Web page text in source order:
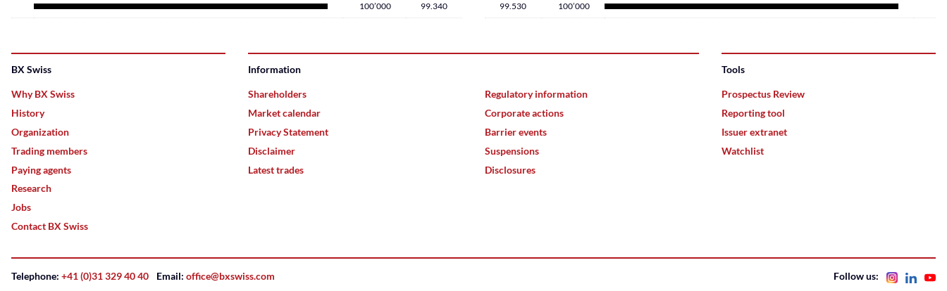
99.340
100’000 99.530 100’000
BX Swiss
Why BX Swiss
History
Organization
Trading members
Paying agents
Research
Jobs
Contact BX Swiss
Information
Shareholders
Market calendar
Privacy Statement
Disclaimer
Latest trades
Regulatory information
Corporate actions
Barrier events
Suspensions
Disclosures
Tools
Prospectus Review
Reporting tool
Issuer extranet
Watchlist
Telephone: +41 (0)31 329 40 40 Email: office@bxswiss.com Follow us: